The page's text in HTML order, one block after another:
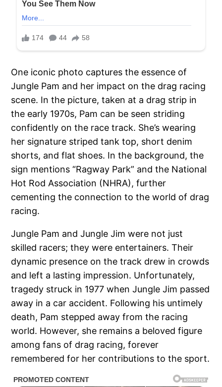
One iconic photo captures the essence of
Jungle Pam and her impact on the drag racing
scene. In the picture, taken at a drag strip in
the early 1970s, Pam can be seen striding
confidently on the race track. She’s wearing
her signature striped tank top, short denim
shorts, and flat shoes. In the background, the
sign mentions “Ragway Park” and the National
Hot Rod Association (NHRA), further
cementing the connection to the world of drag
racing.
Jungle Pam and Jungle Jim were not just
skilled racers; they were entertainers. Their
dynamic presence on the track drew in crowds
and left a lasting impression. Unfortunately,
tragedy struck in 1977 when Jungle Jim passed
away in a car accident. Following his untimely
death, Pam stepped away from the racing
world. However, she remains a beloved figure
among fans of drag racing, forever
remembered for her contributions to the sport.